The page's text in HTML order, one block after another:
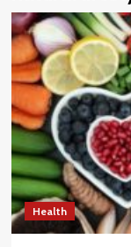
Health